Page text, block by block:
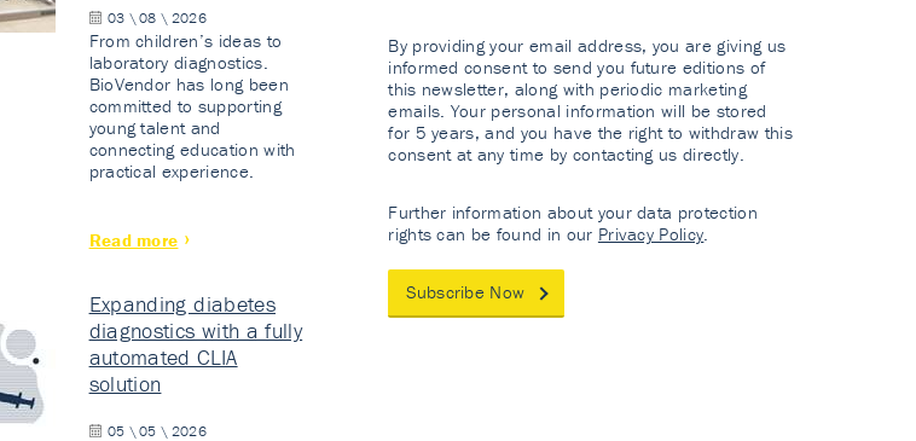
03 \ 08 \ 2026
From children’s ideas to
laboratory diagnostics.
BioVendor has long been
committed to supporting
young talent and
connecting education with
practical experience.
Read more
Expanding diabetes
diagnostics with a fully
automated CLIA
solution
05 \ 05 \ 2026
By providing your email address, you are giving us
informed consent to send you future editions of
this newsletter, along with periodic marketing
emails. Your personal information will be stored
for 5 years, and you have the right to withdraw this
consent at any time by contacting us directly.
Further information about your data protection
rights can be found in our Privacy Policy.
Subscribe Now